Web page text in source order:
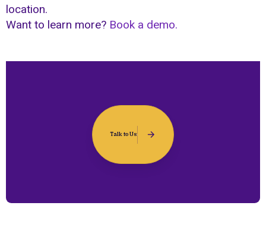
location.
Want to learn more? Book a demo.
Talk to Us